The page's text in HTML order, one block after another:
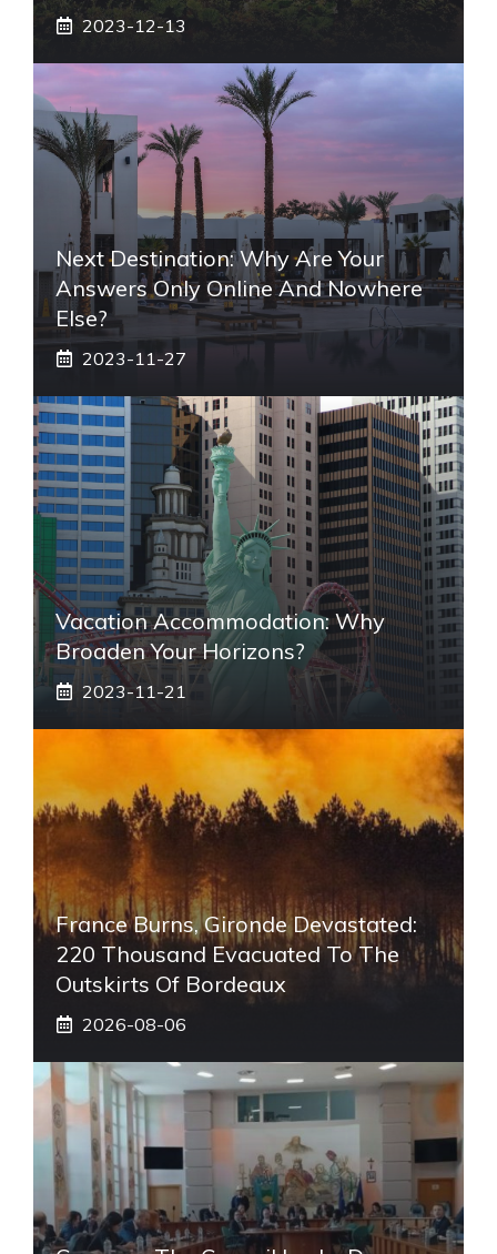
2023-12-13
Next Destination: Why Are Your
Answers Only Online And Nowhere
Else?
2023-11-27
Vacation Accommodation: Why
Broaden Your Horizons?
2023-11-21
France Burns, Gironde Devastated:
220 Thousand Evacuated To The
Outskirts Of Bordeaux
2026-08-06